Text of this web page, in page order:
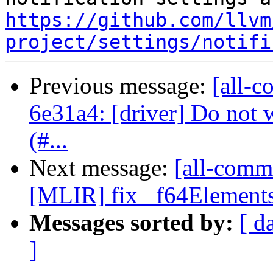
https://github.com/
project/settings/
Previous message: [all-
6e31a4: [driver] Do not
(#...
Next message: [all-
[MLIR] fix
Messages sorted by: [
]